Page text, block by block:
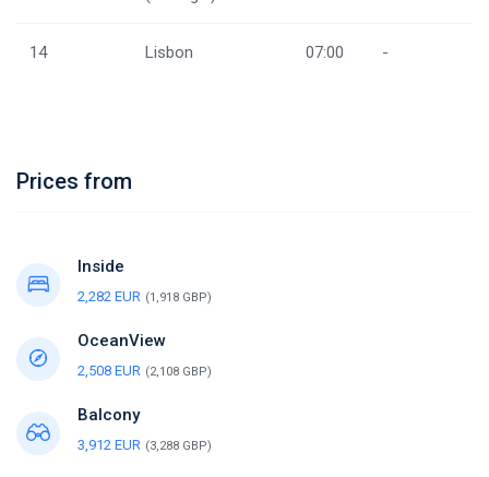
14 Lisbon 07:00 -
Prices from
Inside
2,282 EUR (1,918 GBP)
OceanView
2,508 EUR (2,108 GBP)
Balcony
3,912 EUR (3,288 GBP)